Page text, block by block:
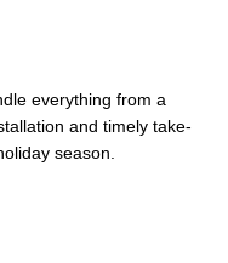
everything from a
and timely take-
season.